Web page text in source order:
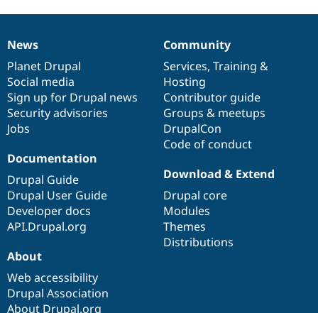
News
items
News
Planet Drupal
Social media
Sign up for Drupal news
Security advisories
Jobs
Our
community
Community
Services, Training &
Hosting
Contributor guide
Groups & meetups
DrupalCon
Code of conduct
Documentation
Documentation
Drupal Guide
Drupal User Guide
Developer docs
API.Drupal.org
Drupal
code
base
Download & Extend
Drupal core
Modules
Themes
Distributions
Governance
of
community
About
Web accessibility
Drupal Association
About Drupal.org